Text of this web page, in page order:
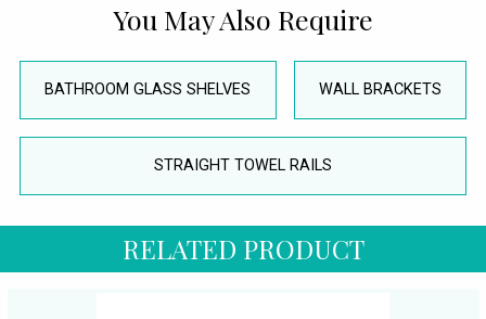
You May Also Require
BATHROOM GLASS SHELVES WALL BRACKETS
STRAIGHT TOWEL RAILS
RELATED PRODUCT